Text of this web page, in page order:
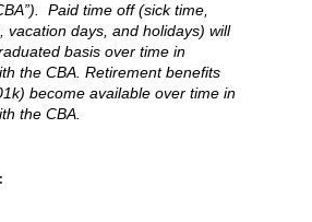
Paid time off (sick time,
vacation days, and holidays) will
basis over time in
the CBA. Retirement benefits
become available over time in
the CBA.